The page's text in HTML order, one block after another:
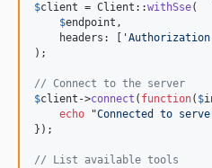
$client = Client::withSse(
$endpoint ,
    headers: [
'Authorization
);
// Connect to the server
$client ->connect ( function( $
echo
"Connected to
});
// List available tools